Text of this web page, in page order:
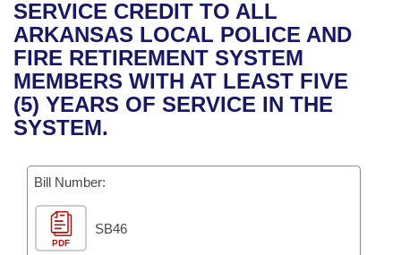
Bills in House Committees
Bills in Senate Committees
Bills in Joint Committees
Recent Activities
Recently Filed
Personalized Bill Tracking
Bill Conflicts Report
House
Senate
House Budget
Senate Budget
House Roll Call
Uncodified Historic Legislation
Governor's Veto List
Search Center
SERVICE CREDIT TO ALL
ARKANSAS LOCAL POLICE AND
FIRE RETIREMENT SYSTEM
MEMBERS WITH AT LEAST FIVE
(5) YEARS OF SERVICE IN THE
SYSTEM.
Bill Number:
PDF
SB46